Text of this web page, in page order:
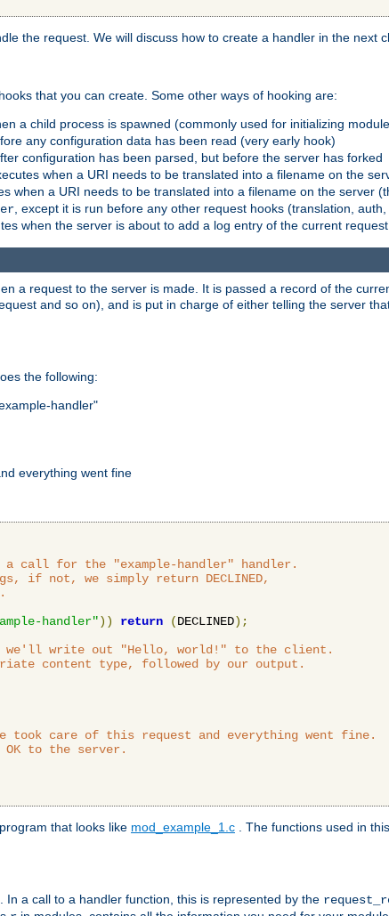
the request. We will discuss how to create a handler in the next
that you can create. Some other ways of hooking are:
a child process is spawned (commonly used for initializing
any configuration data has been read (very early hook)
configuration has been parsed, but before the server has forked
when a URI needs to be translated into a filename on the
when a URI needs to be translated into a filename on the server
, except it is run before any other request hooks (translation,
when the server is about to add a log entry of the current request
a request to the server is made. It is passed a record of the
and so on), and is put in charge of either telling the server
the following:
handler"
everything went fine
for the "example-handler" handler.
if not, we simply return DECLINED,
handler")) return (DECLINED);
we'll write out "Hello, world!" to the client.
content type, followed by our output.
care of this request and everything went fine.
to the server.
that looks like mod_example_1.c . The functions used in
. In a call to a handler function, this is represented by the